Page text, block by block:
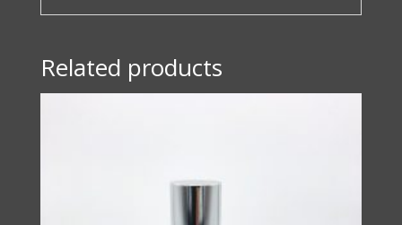
Related products